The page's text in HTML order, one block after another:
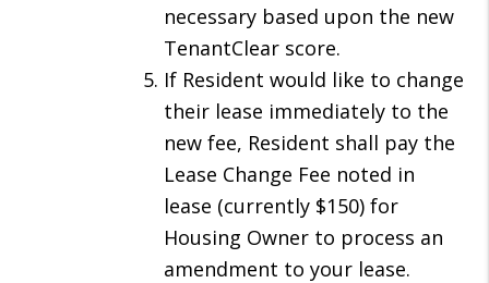
necessary based upon the new
TenantClear score.
If Resident would like to change
their lease immediately to the
new fee, Resident shall pay the
Lease Change Fee noted in
lease (currently $150) for
Housing Owner to process an
amendment to your lease.